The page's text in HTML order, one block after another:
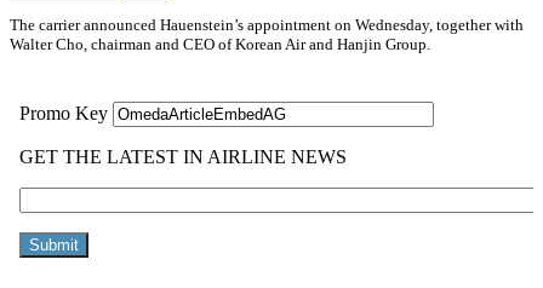
The carrier announced Hauenstein’s appointment on Wednesday, together with
Walter Cho, chairman and CEO of Korean Air and Hanjin Group.